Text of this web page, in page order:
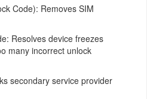
Code): Removes SIM
Resolves device freezes
many incorrect unlock
secondary service provider